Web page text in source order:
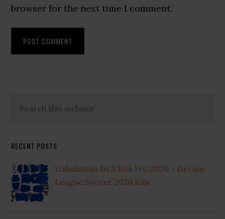
browser for the next time I comment.
Primary
this
RECENT POSTS
Uzbekistan DLS Kits WC 2026 – Dream
League Soccer 2026 Kits